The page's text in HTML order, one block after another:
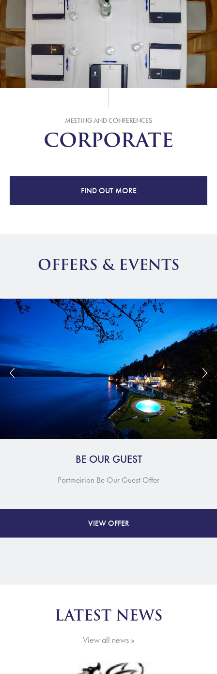
MEETING AND CONFERENCES
CORPORATE
FIND OUT MORE
OFFERS & EVENTS
BE OUR GUEST
Portmeirion Be Our Guest Offer
VIEW OFFER
LATEST NEWS
View all news »